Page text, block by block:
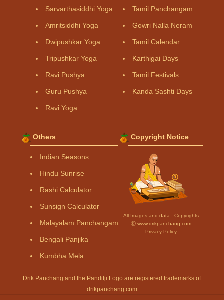
Sarvarthasiddhi Yoga
Amritsiddhi Yoga
Dwipushkar Yoga
Tripushkar Yoga
Ravi Pushya
Guru Pushya
Ravi Yoga
Tamil Panchangam
Gowri Nalla Neram
Tamil Calendar
Karthigai Days
Tamil Festivals
Kanda Sashti Days
Others
Indian Seasons
Hindu Sunrise
Rashi Calculator
Sunsign Calculator
Malayalam Panchangam
Bengali Panjika
Kumbha Mela
Copyright Notice
All Images and data - Copyrights
Ⓒ www.drikpanchang.com
Privacy Policy
Drik Panchang and the Panditji Logo are registered trademarks of
drikpanchang.com